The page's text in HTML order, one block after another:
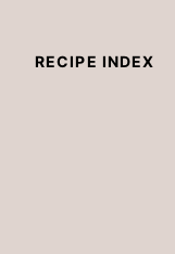
RECIPE INDEX